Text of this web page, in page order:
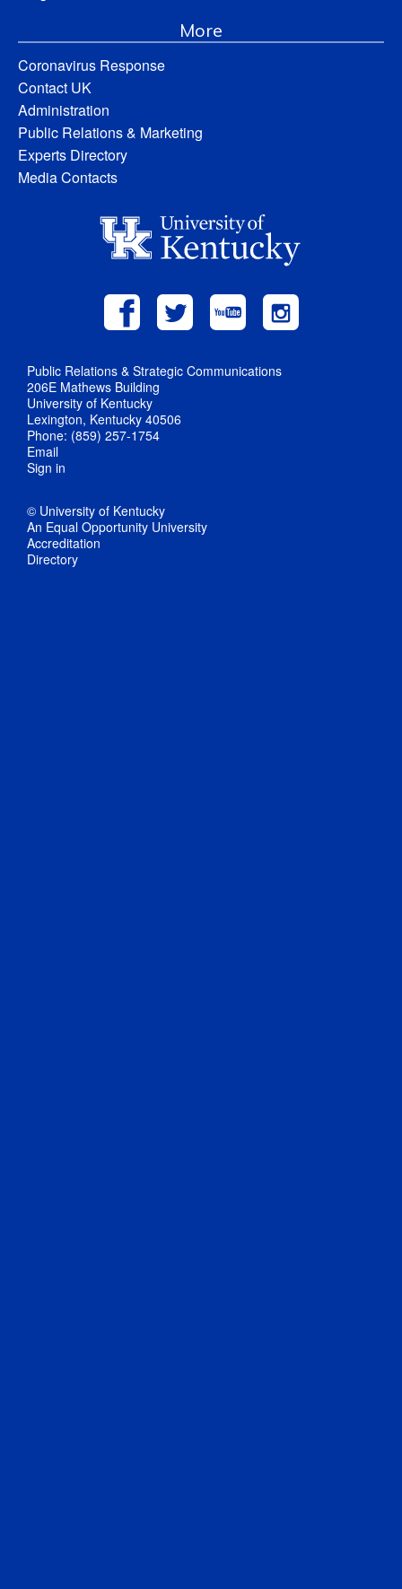
More
Coronavirus Response
Contact UK
Administration
Public Relations & Marketing
Experts Directory
Media Contacts
Public Relations & Strategic Communications
206E Mathews Building
University of Kentucky
Lexington, Kentucky 40506
Phone: (859) 257-1754
Email
Sign in
© University of Kentucky
An Equal Opportunity University
Accreditation
Directory